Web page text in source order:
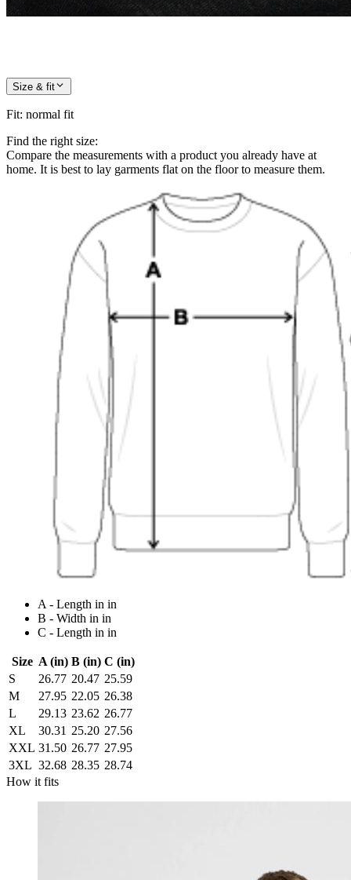
Size & fit
Fit: normal fit
Find the right size:
Compare the measurements with a product you already have at
home. It is best to lay garments flat on the floor to measure them.
A - Length in in
B - Width in in
C - Length in in
Size A (in) B (in) C (in)
S
26.77 20.47 25.59
M
27.95 22.05 26.38
L
29.13 23.62 26.77
XL
30.31 25.20 27.56
XXL 31.50 26.77 27.95
3XL 32.68 28.35 28.74
How it fits